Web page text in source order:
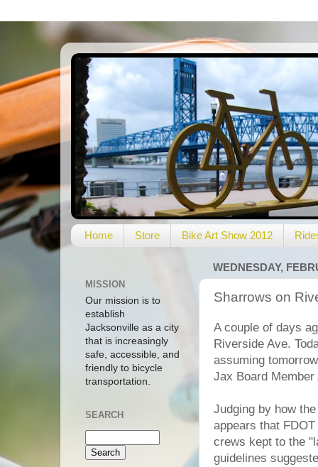
Home Store Bike Art Show 2012
WEDNESDAY,
Sharrows on
A couple of days
Riverside Ave.
assuming
Jax Board Member
Judging by how
appears that
crews kept to the
guidelines
MISSION
Our mission is to
establish
Jacksonville as a city
that is increasingly
safe, accessible, and
friendly to bicycle
transportation.
SEARCH